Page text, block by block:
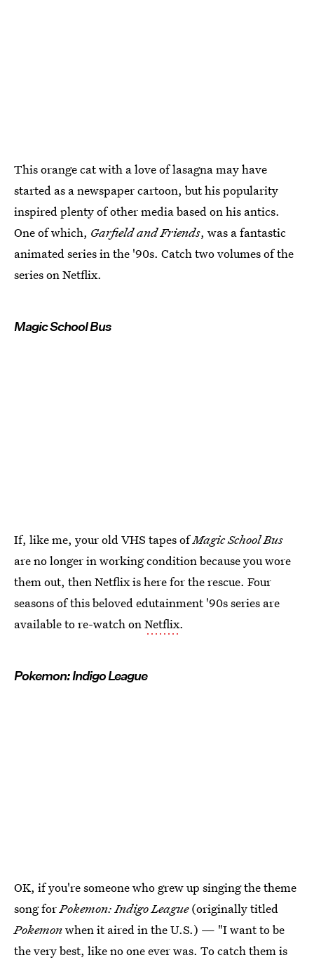
This orange cat with a love of lasagna may have
started as a newspaper cartoon, but his popularity
inspired plenty of other media based on his antics.
One of which, Garfield and Friends, was a fantastic
animated series in the '90s. Catch two volumes of the
series on Netflix.
Magic School Bus
If, like me, your old VHS tapes ofMagic School Bus
are no longer in working condition because you wore
them out, then Netflix is here for the rescue. Four
seasons of this beloved edutainment '90s series are
available to re-watch onNetflix.
Pokemon: Indigo League
OK, if you're someone who grew up singing the theme
song forPokemon: Indigo League(originally titled
Pokemonwhen it aired in the U.S.) — "I want to be
the very best, like no one ever was. To catch them is